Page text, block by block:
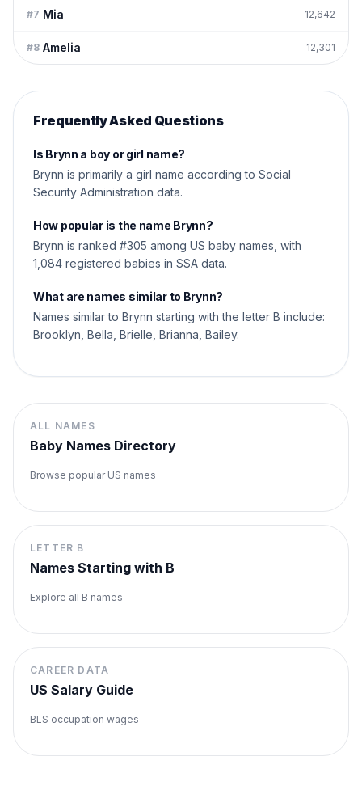
#7 Mia 12,642
#8 Amelia 12,301
Frequently Asked Questions
Is Brynn a boy or girl name?
Brynn is primarily a girl name according to Social
Security Administration data.
How popular is the name Brynn?
Brynn is ranked #305 among US baby names, with
1,084 registered babies in SSA data.
What are names similar to Brynn?
Names similar to Brynn starting with the letter B include:
Brooklyn, Bella, Brielle, Brianna, Bailey.
ALL NAMES
Baby Names Directory
Browse popular US names
LETTER B
Names Starting with B
Explore all B names
CAREER DATA
US Salary Guide
BLS occupation wages